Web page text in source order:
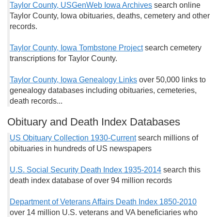
Taylor County, USGenWeb Iowa Archives search online
Taylor County, Iowa obituaries, deaths, cemetery and other
records.
Taylor County, Iowa Tombstone Project search cemetery
transcriptions for Taylor County.
Taylor County, Iowa Genealogy Links over 50,000 links to
genealogy databases including obituaries, cemeteries,
death records...
Obituary and Death Index Databases
US Obituary Collection 1930-Currentsearch millions of
obituaries in hundreds of US newspapers
U.S. Social Security Death Index 1935-2014 search this
death index database of over 94 million records
Department of Veterans Affairs Death Index 1850-2010
over 14 million U.S. veterans and VA beneficiaries who